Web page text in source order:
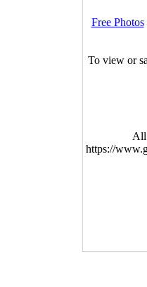
Free Photos
To view or
All
https://